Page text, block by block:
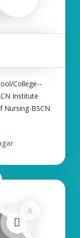
College--
Institute
Nursing-BSCN
regarding
0